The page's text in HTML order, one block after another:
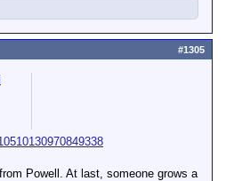
Powell. At last, someone grows a
#1305